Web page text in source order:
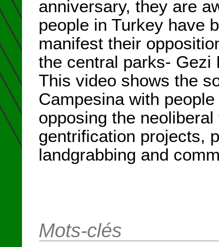
anniversary, they are
people in Turkey have
manifest their
the central parks- Gezi
This video shows the
Campesina with
opposing the
gentrification projects,
landgrabbing and
Mots-clés